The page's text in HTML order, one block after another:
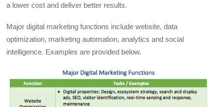
a lower cost and deliver better results.
Major digital marketing functions include website, data
optimization, marketing automation, analytics and social
intelligence. Examples are provided below.